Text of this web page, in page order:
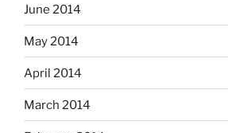
June 2014
May 2014
April 2014
March 2014